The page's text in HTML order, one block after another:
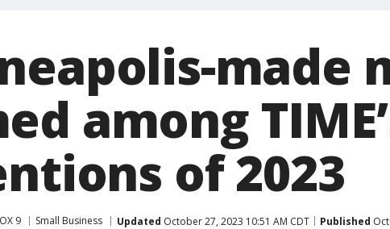
made
among
of 2023
9 Small Business Updated October 27, 2023 10:51 AM CDT Published